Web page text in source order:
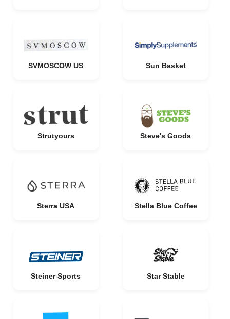
SVMOSCOW US Sun Basket
Strutyours Steve's Goods
Sterra USA Stella Blue Coffee
Steiner Sports Star Stable